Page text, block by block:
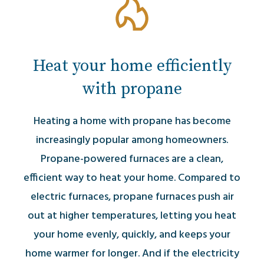
Heat your home efficiently
with propane
Heating a home with propane has become
increasingly popular among homeowners.
Propane-powered furnaces are a clean,
efficient way to heat your home. Compared to
electric furnaces, propane furnaces push air
out at higher temperatures, letting you heat
your home evenly, quickly, and keeps your
home warmer for longer. And if the electricity